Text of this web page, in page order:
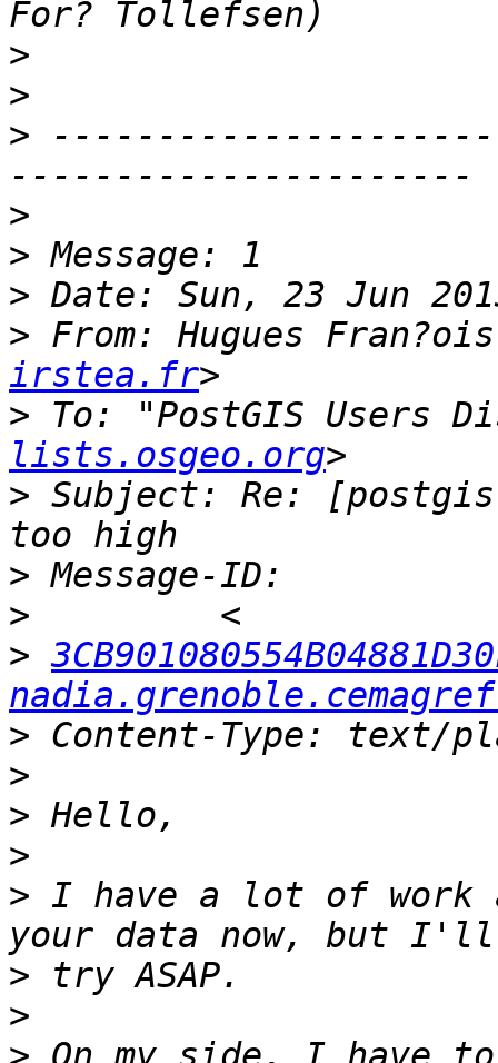
>
>
>
>
>
>
> From: Hugues
irstea.fr
> To: "PostGIS Users
lists.osgeo.org
> Subject: Re:
>
>
>
>
>
>
>
> I have a lot of work
>
>